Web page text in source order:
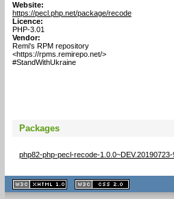
Website:
https://pecl.php.net/package/recode
Licence:
PHP-3.01
Vendor:
Remi's RPM repository
<https://rpms.remirepo.net/>
#StandWithUkraine
Packages
php82-php-pecl-recode-
XHTML
1.1 valide
2.0 valide